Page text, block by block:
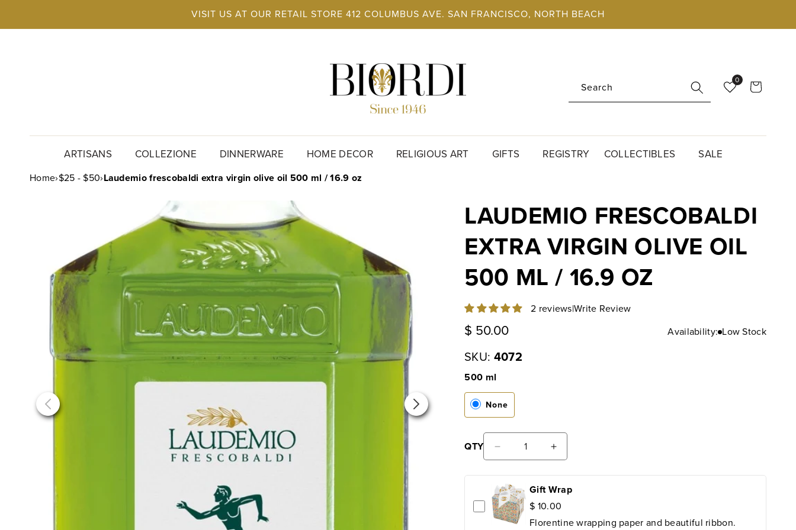
VISIT US AT OUR RETAIL STORE 412 COLUMBUS AVE. SAN FRANCISCO, NORTH BEACH
ARTISANS COLLEZIONE DINNERWARE HOME DECOR RELIGIOUS ART GIFTS REGISTRY COLLECTIBLES SALE
Search
0
Cart
Home›$25 - $50›Laudemio frescobaldi extra virgin olive oil 500 ml / 16.9 oz
LAUDEMIO FRESCOBALDI
EXTRA VIRGIN OLIVE OIL
500 ML / 16.9 OZ
2 reviews|Write Review
Regular
price
$ 50.00 Availability: Low Stock
SKU: 4072
500 ml
None
QTY
Decrease
quantity
for
Laudemio
Frescobaldi
Extra
Virgin
Increase
quantity
for
Laudemio
Frescobaldi
Virgin
Gift Wrap
$ 10.00
Florentine wrapping paper and beautiful ribbon.